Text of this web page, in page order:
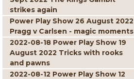
strikes again
Power Play Show 26 August 2022
Pragg v Carlsen - magic moments
2022-08-18 Power Play Show 19
August 2022 Tricks with rooks
and pawns
2022-08-12 Power Play Show 12